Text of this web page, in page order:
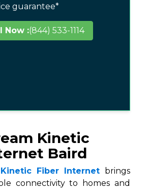
guarantee*
Now :(844) 533-1114
Kinetic
Baird
Fiber Internet brings
connectivity to homes and